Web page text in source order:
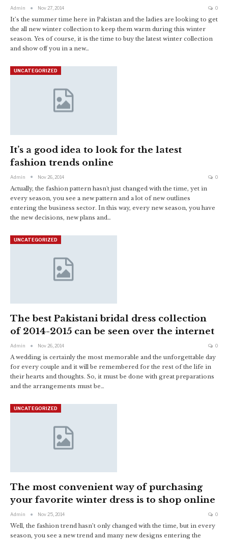
Admin Nov 27, 2014 0
It’s the summer time here in Pakistan and the ladies are looking to get
the all new winter collection to keep them warm during this winter
season. Yes of course, it is the time to buy the latest winter collection
and show off you in a new…
UNCATEGORIZED
It’s a good idea to look for the latest
fashion trends online
Admin Nov 26, 2014 0
Actually, the fashion pattern hasn't just changed with the time, yet in
every season, you see a new pattern and a lot of new outlines
entering the business sector. In this way, every new season, you have
the new decisions, new plans and…
UNCATEGORIZED
The best Pakistani bridal dress collection
of 2014-2015 can be seen over the internet
Admin Nov 26, 2014 0
A wedding is certainly the most memorable and the unforgettable day
for every couple and it will be remembered for the rest of the life in
their hearts and thoughts. So, it must be done with great preparations
and the arrangements must be…
UNCATEGORIZED
The most convenient way of purchasing
your favorite winter dress is to shop online
Admin Nov 25, 2014 0
Well, the fashion trend hasn’t only changed with the time, but in every
season, you see a new trend and many new designs entering the